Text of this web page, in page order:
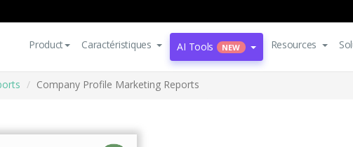
Product Caractéristiques AI Tools NEW Resources
Company Profile Marketing Reports